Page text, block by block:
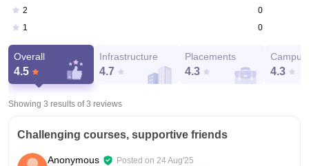
2
0
1
0
Overall
4.5
Infrastructure
4.7
Placements
4.3
Campus
4.3
Showing 3 results of3 reviews
Challenging courses, supportive friends
Anonymous Posted on 24 Aug'25